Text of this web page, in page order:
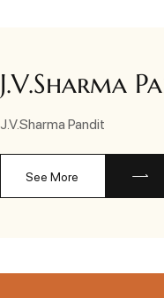
J.V.Sharma
J.V.Sharma Pandit
See More